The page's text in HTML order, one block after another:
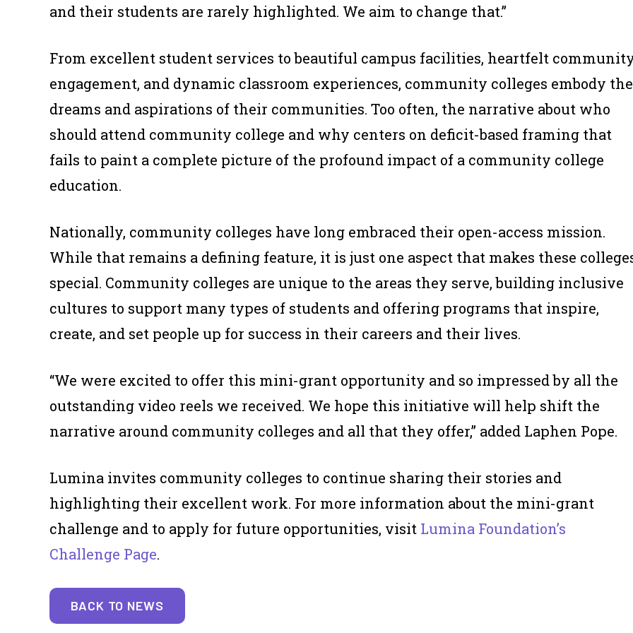
and their students are rarely highlighted. We aim to change that.”
From excellent student services to beautiful campus facilities, heartfelt
engagement, and dynamic classroom experiences, community colleges embody the
dreams and aspirations of their communities. Too often, the narrative about who
should attend community college and why centers on deficit-based framing that
fails to paint a complete picture of the profound impact of a community college
education.
Nationally, community colleges have long embraced their open-access mission.
While that remains a defining feature, it is just one aspect that makes these
special. Community colleges are unique to the areas they serve, building inclusive
cultures to support many types of students and offering programs that inspire,
create, and set people up for success in their careers and their lives.
“We were excited to offer this mini-grant opportunity and so impressed by all the
outstanding video reels we received. We hope this initiative will help shift the
narrative around community colleges and all that they offer,” added Laphen Pope.
Lumina invites community colleges to continue sharing their stories and
highlighting their excellent work. For more information about the mini-grant
challenge and to apply for future opportunities, visit Lumina Foundation’s
Challenge Page.
BACK TO NEWS